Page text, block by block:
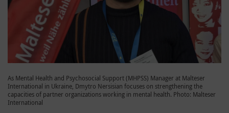
As Mental Health and Psychosocial Support (MHPSS) Manager at Malteser
International in Ukraine, Dmytro Nersisian focuses on strengthening the
capacities of partner organizations working in mental health. Photo: Malteser
International